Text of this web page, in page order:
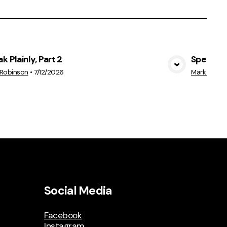
View Media
Plainly, Part 2
•7/12/2026
Speak
Mark
Social Media
Facebook